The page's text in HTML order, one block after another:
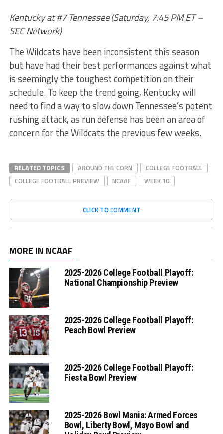
Kentucky at #7 Tennessee (Saturday, 7:45 PM ET –
SEC Network)
The Wildcats have been inconsistent this season
but have had their best performances against what
is seemingly the toughest competition on their
schedule. To keep the trend going, Kentucky will
need to find a way to slow down Tennessee’s potent
rushing attack, as run defense has been an area of
concern for the Wildcats the previous few weeks.
RELATED TOPICS AROUND THE CORN
COLLEGE FOOTBALL
COLLEGE FOOTBALL PREVIEW
NCAAF WEEK 10
CLICK TO COMMENT
MORE IN NCAAF
2025-2026 College Football Playoff:
National Championship Preview
2025-2026 College Football Playoff:
Peach Bowl Preview
2025-2026 College Football Playoff:
Fiesta Bowl Preview
2025-2026 Bowl Mania: Armed Forces
Bowl, Liberty Bowl, Mayo Bowl and